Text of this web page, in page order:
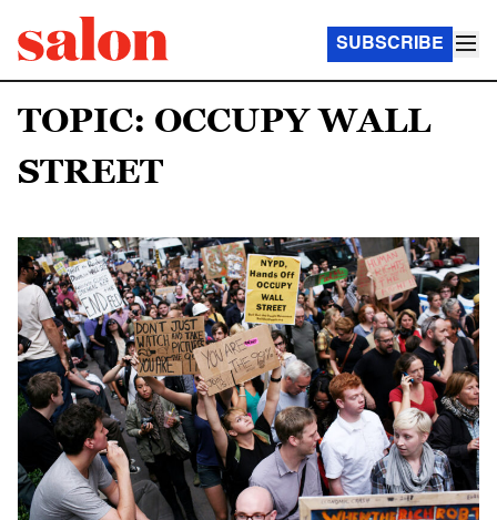
SUBSCRIBE
TOPIC: OCCUPY WALL
STREET